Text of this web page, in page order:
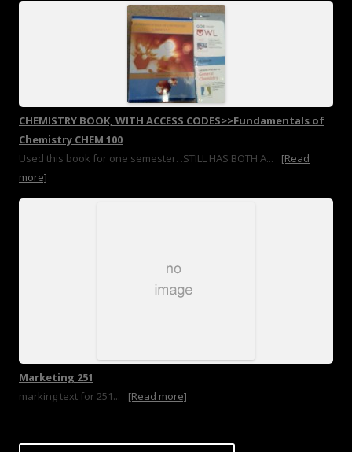
CHEMISTRY BOOK, WITH ACCESS CODES>>Fundamentals of
Chemistry CHEM 100
Used this book for one semester. .STILL HAS BOTH A...
[Read
more]
Marketing 251
marking text for 251...
[Read more]